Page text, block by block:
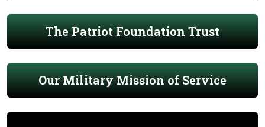
The Patriot Foundation Trust
Our Military Mission of Service